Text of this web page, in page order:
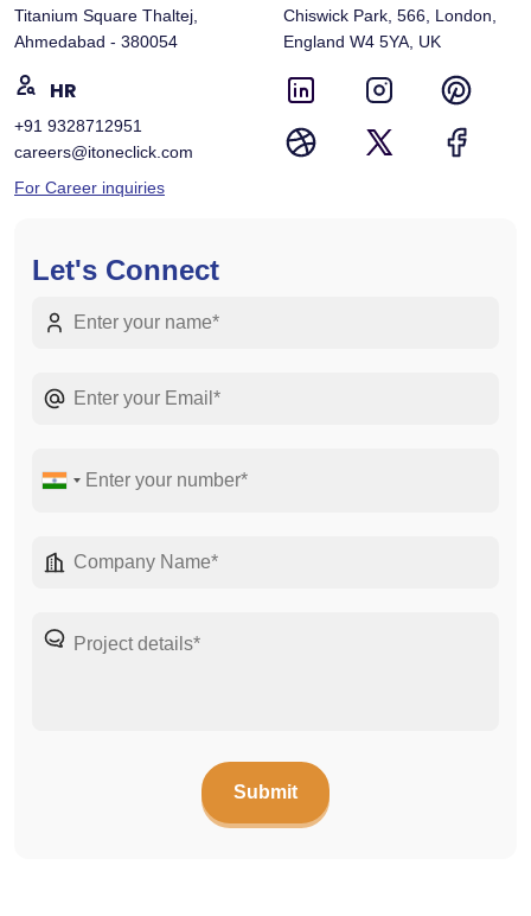
Titanium Square Thaltej,
Ahmedabad - 380054
Chiswick Park, 566, London,
England W4 5YA, UK
HR
+91 9328712951
careers@itoneclick.com
For Career inquiries
Let's Connect